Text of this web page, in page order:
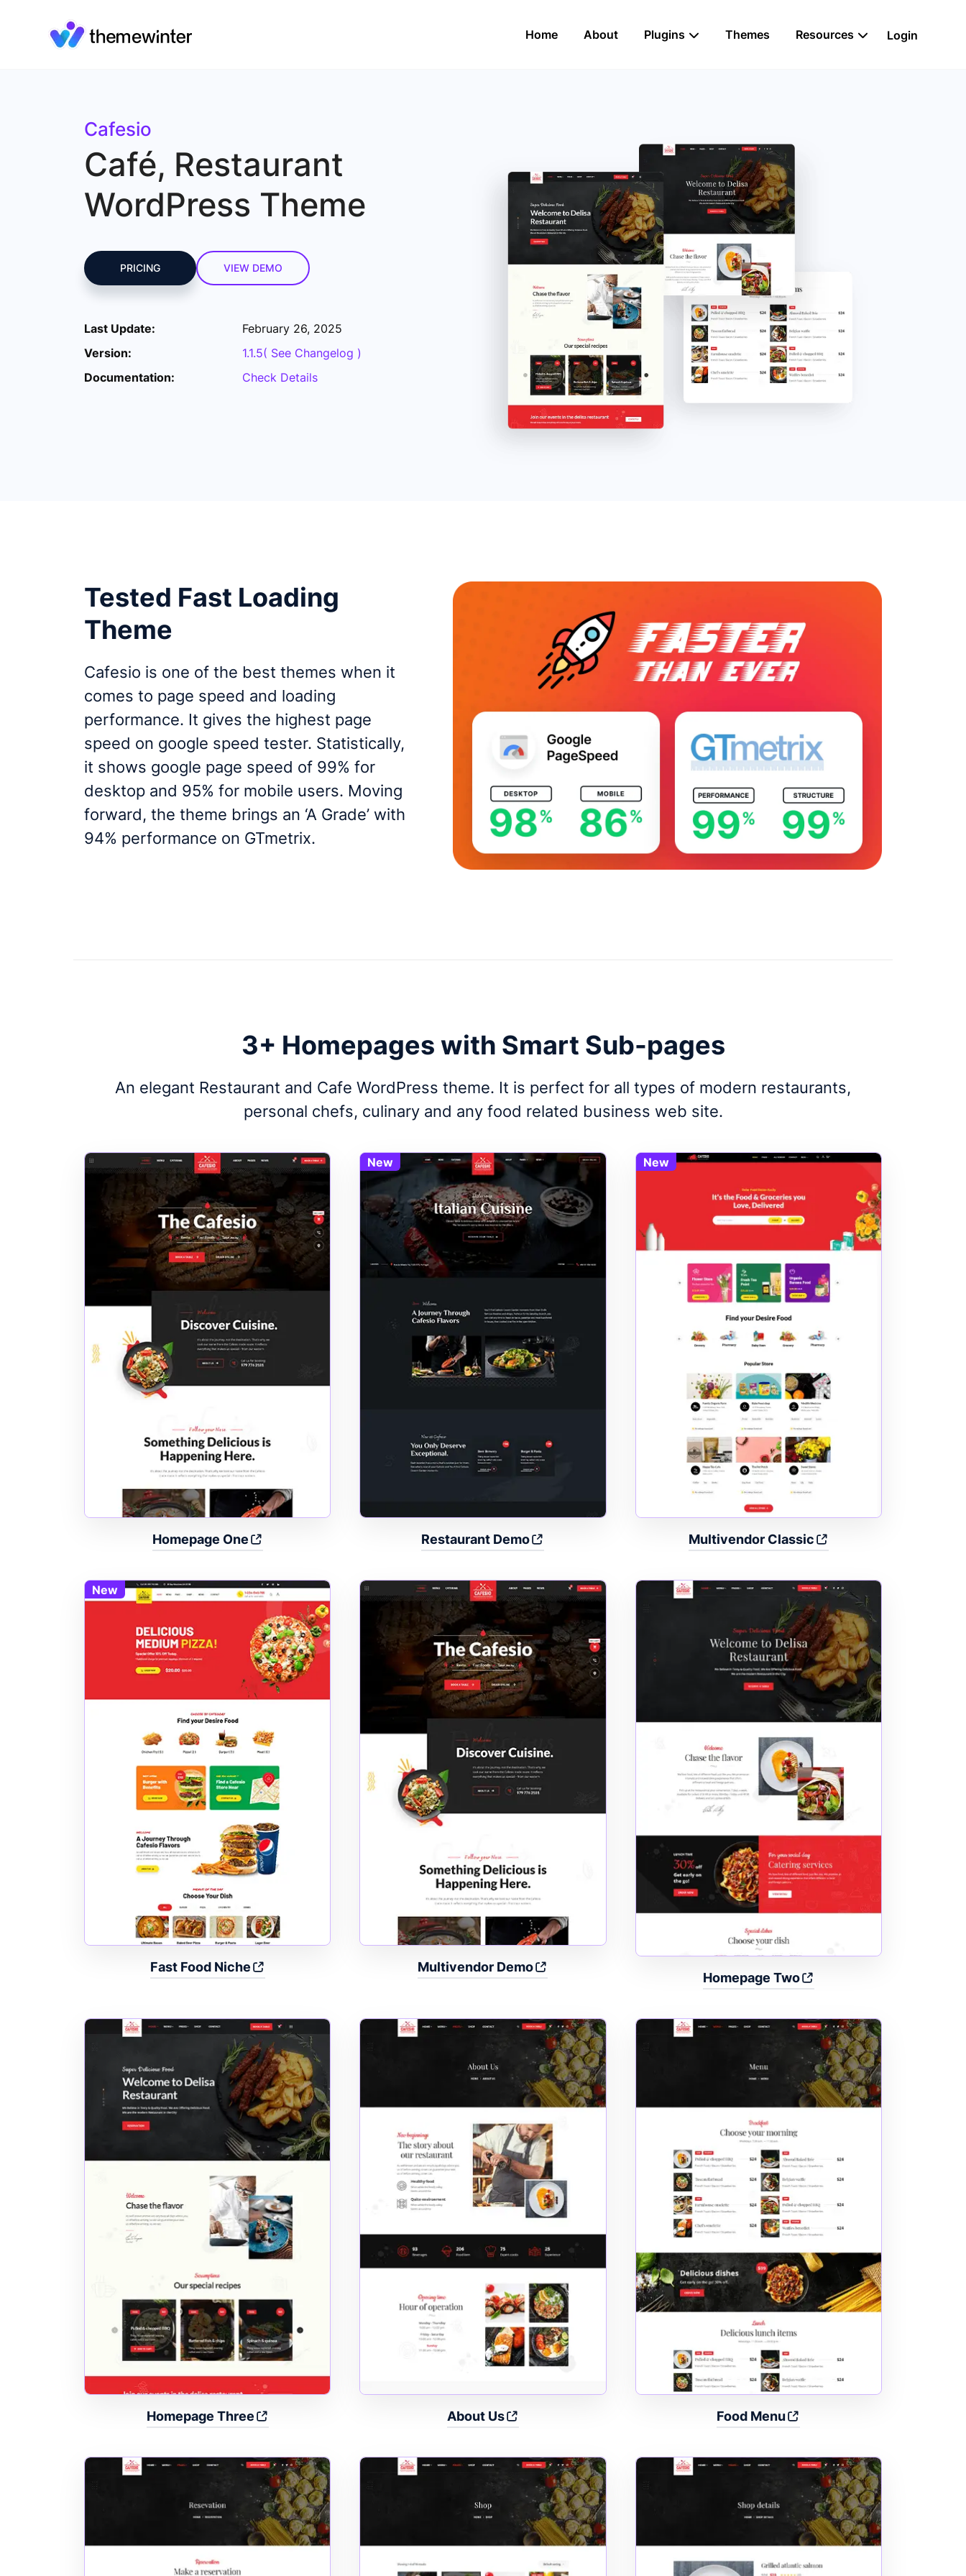
Home About Plugins Themes Resources Login
Cafesio
Café, Restaurant
WordPress Theme
PRICING VIEW DEMO
Last Update:
February 26, 2025
Version:
1.1.5( See Changelog )
Documentation:
Check Details
Tested Fast Loading
Theme
Cafesio is one of the best themes when it
comes to page speed and loading
performance. It gives the highest page
speed on google speed tester. Statistically,
it shows google page speed of 99% for
desktop and 95% for mobile users. Moving
forward, the theme brings an ‘A Grade’ with
94% performance on GTmetrix.
3+ Homepages with Smart Sub-pages
An elegant Restaurant and Cafe WordPress theme. It is perfect for all types of modern restaurants,
personal chefs, culinary and any food related business web site.
Homepage One
New
Restaurant Demo
New
Multivendor Classic
New
Fast Food Niche Multivendor Demo
Homepage Two
Homepage Three About Us Food Menu